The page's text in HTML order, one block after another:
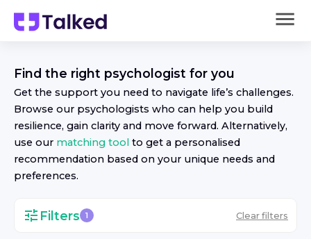
Find the right psychologist for you
Get the support you need to navigate life’s challenges.
Browse our psychologists who can help you build
resilience, gain clarity and move forward. Alternatively,
use our matching tool to get a personalised
recommendation based on your unique needs and
preferences.
Filters 1 Clear filters